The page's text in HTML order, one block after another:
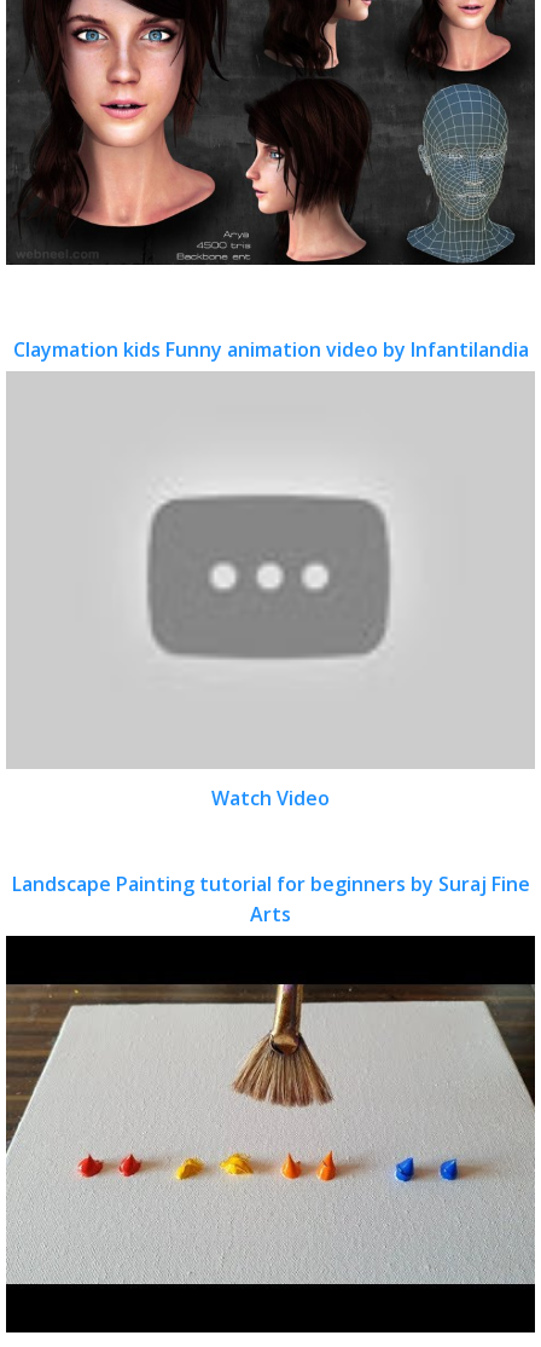
Claymation kids Funny animation video by Infantilandia
Watch Video
Landscape Painting tutorial for beginners by Suraj Fine
Arts